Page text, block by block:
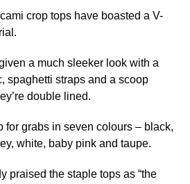
crop tops have boasted a V-
a much sleeker look with a
spaghetti straps and a scoop
double lined.
for grabs in seven colours – black,
white, baby pink and taupe.
praised the staple tops as “the